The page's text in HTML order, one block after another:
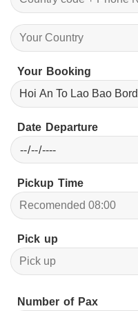
Your Booking
Date Departure
Pickup Time
Pick up
Number of Pax